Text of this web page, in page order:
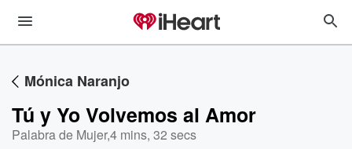
Mónica Naranjo
Tú y Yo Volvemos al Amor
Palabra de Mujer,4 mins, 32 secs